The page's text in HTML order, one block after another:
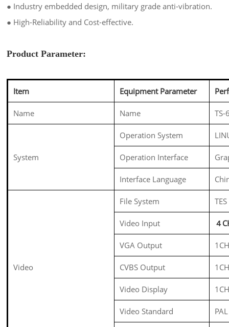
● Industry embedded design, military grade anti-vibration.
● High-Reliability and Cost-effective.
Product Parameter:
Item Equipment Parameter
Name Name TS-
System
Operation System
Operation Interface
Interface Language
Video
File System
Video Input ４
VGA Output
CVBS Output
Video Display
Video Standard